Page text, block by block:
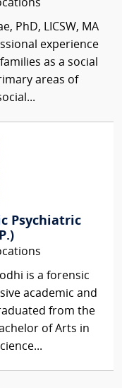
PhD, LICSW, MA
experience
as a social
areas of
Psychiatric
is a forensic
academic and
from the
of Arts in